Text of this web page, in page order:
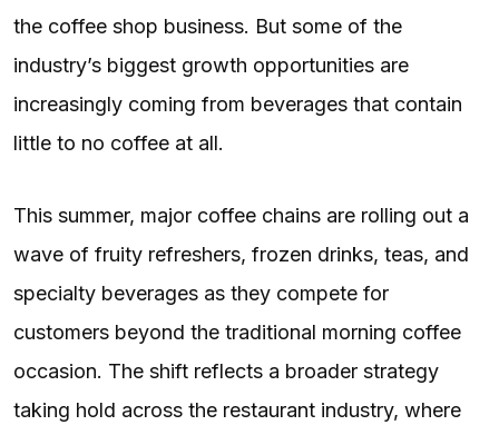
the coffee shop business. But some of the
industry’s biggest growth opportunities are
increasingly coming from beverages that contain
little to no coffee at all.
This summer, major coffee chains are rolling out a
wave of fruity refreshers, frozen drinks, teas, and
specialty beverages as they compete for
customers beyond the traditional morning coffee
occasion. The shift reflects a broader strategy
taking hold across the restaurant industry, where